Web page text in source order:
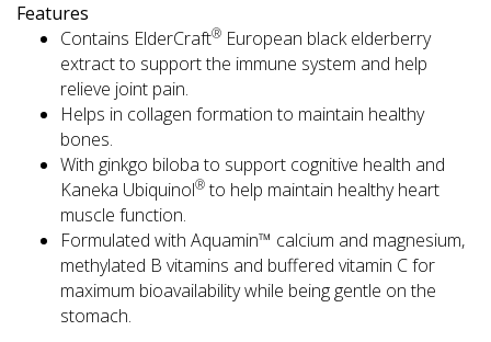
Features
Contains ElderCraft® European black elderberry
extract to support the immune system and help
relieve joint pain.
Helps in collagen formation to maintain healthy
bones.
With ginkgo biloba to support cognitive health and
Kaneka Ubiquinol®to help maintain healthy heart
muscle function.
Formulated with Aquamin™ calcium and magnesium,
methylated B vitamins and buffered vitamin C for
maximum bioavailability while being gentle on the
stomach.